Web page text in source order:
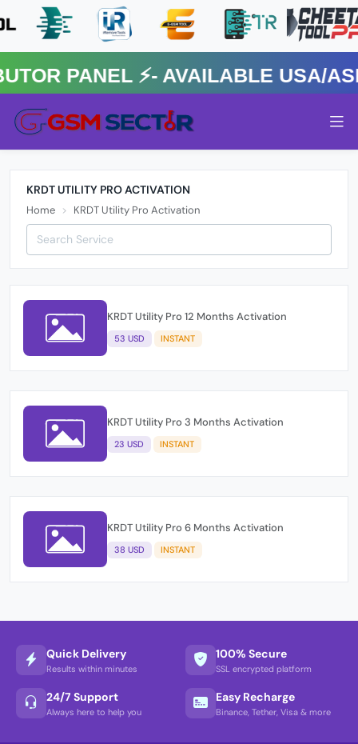
⚡️- AVAILABLE USA/
KRDT UTILITY PRO ACTIVATION
Home KRDT Utility Pro Activation
KRDT Utility Pro 12 Months Activation
53 USD INSTANT
KRDT Utility Pro 3 Months Activation
23 USD INSTANT
KRDT Utility Pro 6 Months Activation
38 USD INSTANT
Quick Delivery
Results within minutes
100% Secure
SSL encrypted platform
24/7 Support
Always here to help you
Easy Recharge
Binance, Tether, Visa & more